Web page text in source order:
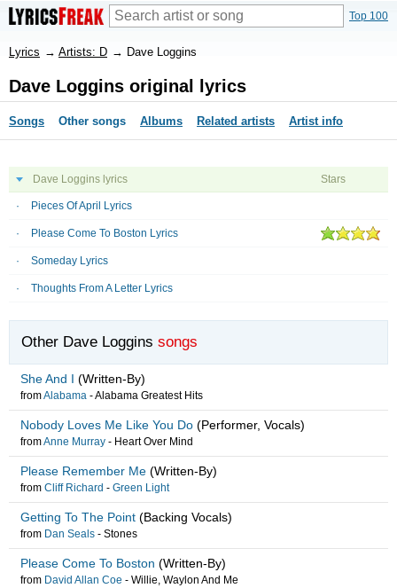
Top 100
Lyrics → Artists: D → Dave Loggins
Dave Loggins original lyrics
Songs Other songs Albums Related artists Artist info
Dave Loggins lyrics Stars
Pieces Of April Lyrics
Please Come To Boston Lyrics
Someday Lyrics
Thoughts From A Letter Lyrics
Other Dave Loggins songs
She And I (Written-By)
fromAlabama -Alabama Greatest Hits
Nobody Loves Me Like You Do (Performer, Vocals)
fromAnne Murray - Heart Over Mind
Please Remember Me (Written-By)
from Cliff Richard - Green Light
Getting To The Point (Backing Vocals)
from Dan Seals - Stones
Please Come To Boston (Written-By)
from David Allan Coe - Willie, Waylon And Me